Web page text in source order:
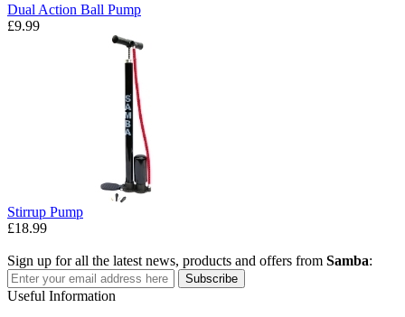
Dual Action Ball Pump
£9.99
Stirrup Pump
£18.99
Sign up for all the latest news, products and offers from Samba:
Subscribe
Useful Information